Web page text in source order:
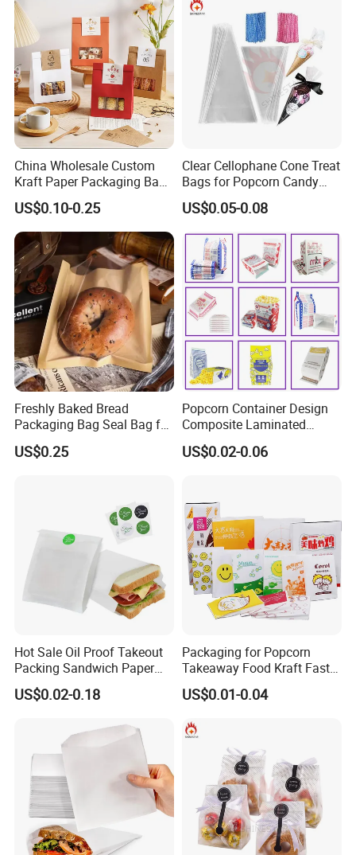
China Wholesale Custom
Kraft Paper Packaging Bag
for Food Bakery Bread
Takeaway Take out Coffee
Tea Snacks Desserts
Chocolate with Window and
Greeting Card
US$0.10-0.25
Clear Cellophane Cone Treat
Bags for Popcorn Candy
Triangle Plastic Party Gift
US$0.05-0.08
Freshly Baked Bread
Packaging Bag Seal Bag for
Food Packing
US$0.25
Popcorn Container Design
Composite Laminated
Reflective Film Fluoride-Free
Microwave Popcorn Kraft
US$0.02-0.06
Hot Sale Oil Proof Takeout
Packing Sandwich Paper
Bag Grease Proof for Food
Sandwich Burger Package
US$0.02-0.18
Packaging for Popcorn
Takeaway Food Kraft Fast
Pouch Insulated Custom
US$0.01-0.04